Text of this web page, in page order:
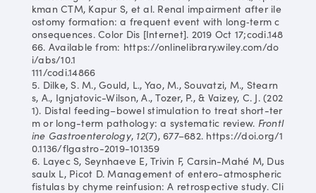
kman CTM, Kapur S, et al. Renal impairment after ile
ostomy formation: a frequent event with long‐term c
onsequences. Color Dis [Internet]. 2019 Oct 17;codi.148
66. Available from: https://onlinelibrary.wiley.com/do
i/abs/10.1
111/codi.14866
5. Dilke, S. M., Gould, L., Yao, M., Souvatzi, M., Stearn
s, A., Ignjatovic-Wilson, A., Tozer, P., & Vaizey, C. J. (202
1). Distal feeding–bowel stimulation to treat short-ter
m or long-term pathology: a systematic review. Frontl
ine Gastroenterology, 12(7), 677–682. https://doi.org/1
0.1136/flgastro-2019-101359
6. Layec S, Seynhaeve E, Trivin F, Carsin-Mahé M, Dus
saulx L, Picot D. Management of entero-atmospheric
fistulas by chyme reinfusion: A retrospective study. Cli